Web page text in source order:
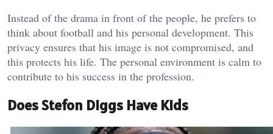
Instead of the drama in front of the people, he prefers to
think about football and his personal development. This
privacy ensures that his image is not compromised, and
this protects his life. The personal environment is calm to
contribute to his success in the profession.
Does Stefon Diggs Have Kids